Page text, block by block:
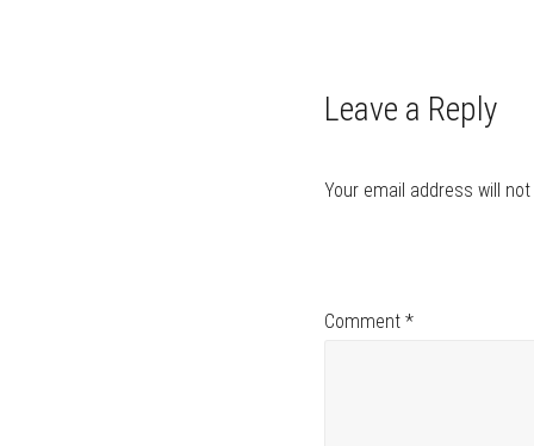
Leave a Reply
Your email address will
Comment *